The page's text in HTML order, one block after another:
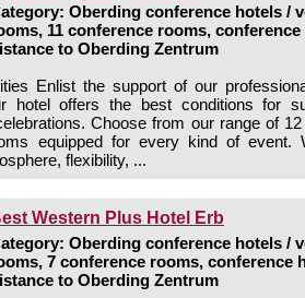
Oberding conference hotels /
11 conference rooms, conference
to Oberding Zentrum
Enlist the support of our
hotel offers the best conditions for
Choose from our range of
equipped for every kind of event.
flexibility, ...
Western Plus Hotel Erb
Oberding conference hotels /
7 conference rooms, conference
to Oberding Zentrum